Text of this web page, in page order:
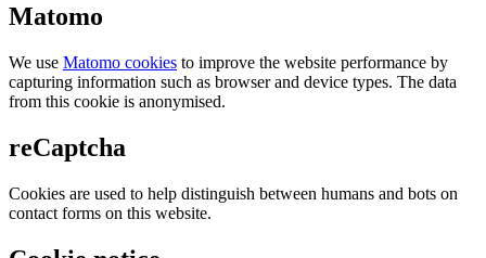
Matomo
We use Matomo cookies to improve the website performance by
capturing information such as browser and device types. The data
from this cookie is anonymised.
reCaptcha
Cookies are used to help distinguish between humans and bots on
contact forms on this website.